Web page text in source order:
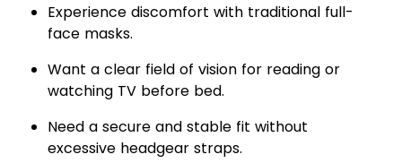
Experience discomfort with traditional full-
face masks.
Want a clear field of vision for reading or
watching TV before bed.
Need a secure and stable fit without
excessive headgear straps.